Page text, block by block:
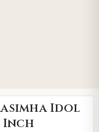
Idol
Inch